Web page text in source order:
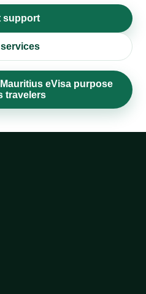
support
eVisa purpose
travelers